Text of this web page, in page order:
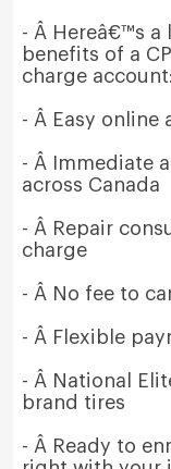
- Â Hereâ€™s
benefits of a
charge account:
- Â Easy online
- Â Immediate
across Canada
- Â Repair
charge
- Â No fee to
- Â Flexible
- Â National
brand tires
- Â Ready to